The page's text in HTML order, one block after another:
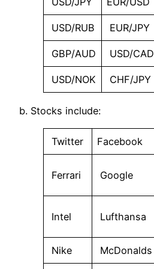
USD/RUB EUR/JPY
GBP/AUD USD/CAD
USD/NOK CHF/JPY
b. Stocks include:
Twitter Facebook
Ferrari Google
Intel Lufthansa
Nike McDonalds